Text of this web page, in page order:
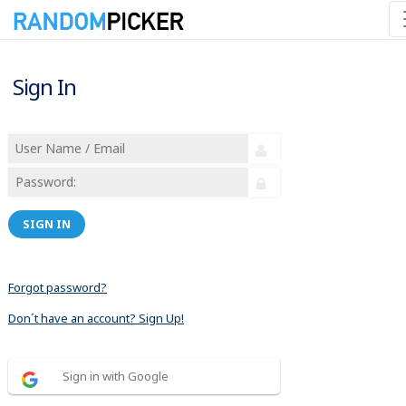
Sign In
SIGN IN
Forgot password?
Don´t have an account? Sign Up!
Sign in with Google